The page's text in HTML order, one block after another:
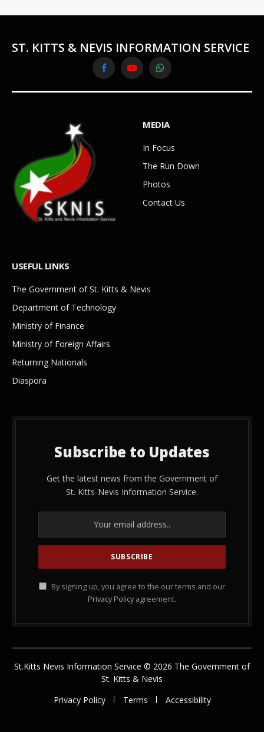
ST. KITTS & NEVIS INFORMATION SERVICE
FacebookYouTubeWhatsApp
MEDIA
In Focus
The Run Down
Photos
Contact Us
USEFUL LINKS
The Government of St. Kitts & Nevis
Department of Technology
Ministry of Finance
Ministry of Foreign Affairs
Returning Nationals
Diaspora
Subscribe to Updates
Get the latest news from the Government of
St. Kitts-Nevis Information Service.
By signing up, you agree to the our terms and our
Privacy Policy agreement.
St.Kitts Nevis Information Service © 2026 The Government of
St. Kitts & Nevis
Privacy Policy
Terms Accessibility